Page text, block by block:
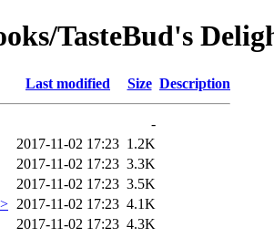
TasteBud's
Last modified Size Description
-
2017-11-02 17:23 1.2K
2017-11-02 17:23 3.3K
2017-11-02 17:23 3.5K
2017-11-02 17:23 4.1K
2017-11-02 17:23 4.3K